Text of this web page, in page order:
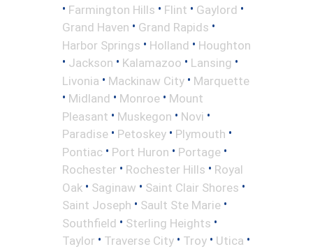
• Farmington Hills • Flint • Gaylord •
Grand Haven • Grand Rapids •
Harbor Springs • Holland • Houghton
• Jackson • Kalamazoo • Lansing •
Livonia • Mackinaw City • Marquette
• Midland • Monroe • Mount
Pleasant • Muskegon • Novi •
Paradise • Petoskey • Plymouth •
Pontiac • Port Huron • Portage •
Rochester • Rochester Hills • Royal
Oak • Saginaw • Saint Clair Shores •
Saint Joseph • Sault Ste Marie •
Southfield • Sterling Heights •
Taylor • Traverse City • Troy • Utica •